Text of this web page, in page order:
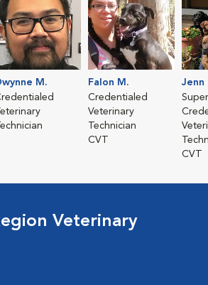
M.
Falon M.
Credentialed
Veterinary
Technician
CVT
Jenn
CVT
Veterinary